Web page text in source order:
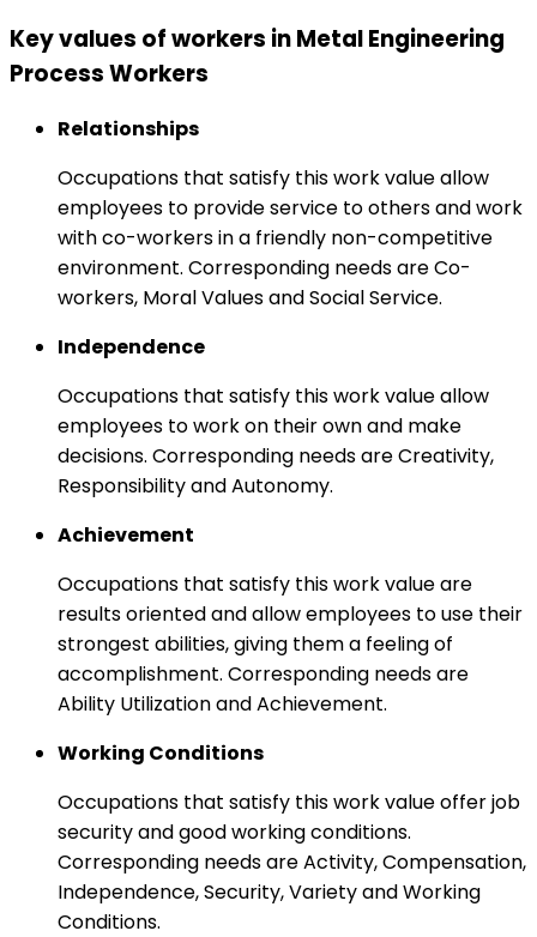
Key values of workers in Metal Engineering
Process Workers
Relationships
Occupations that satisfy this work value allow
employees to provide service to others and work
with co-workers in a friendly non-competitive
environment. Corresponding needs are Co-
workers, Moral Values and Social Service.
Independence
Occupations that satisfy this work value allow
employees to work on their own and make
decisions. Corresponding needs are Creativity,
Responsibility and Autonomy.
Achievement
Occupations that satisfy this work value are
results oriented and allow employees to use their
strongest abilities, giving them a feeling of
accomplishment. Corresponding needs are
Ability Utilization and Achievement.
Working Conditions
Occupations that satisfy this work value offer job
security and good working conditions.
Corresponding needs are Activity, Compensation,
Independence, Security, Variety and Working
Conditions.